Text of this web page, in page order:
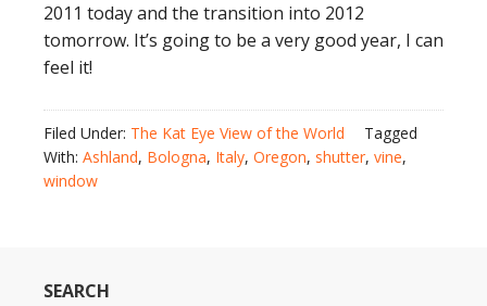
2011 today and the transition into 2012
tomorrow. It’s going to be a very good year, I can
feel it!
Filed Under: The Kat Eye View of the World
Tagged
With: Ashland, Bologna, Italy, Oregon, shutter, vine,
window
SEARCH